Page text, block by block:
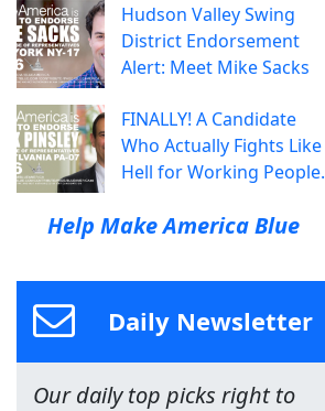
Hudson Valley Swing
District Endorsement
Alert: Meet Mike Sacks
FINALLY! A Candidate
Who Actually Fights Like
Hell for Working People.
Help Make America Blue
Daily Newsletter
Our daily top picks right to